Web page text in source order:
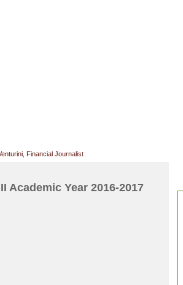
Financial Journalist
Academic Year 2016-2017